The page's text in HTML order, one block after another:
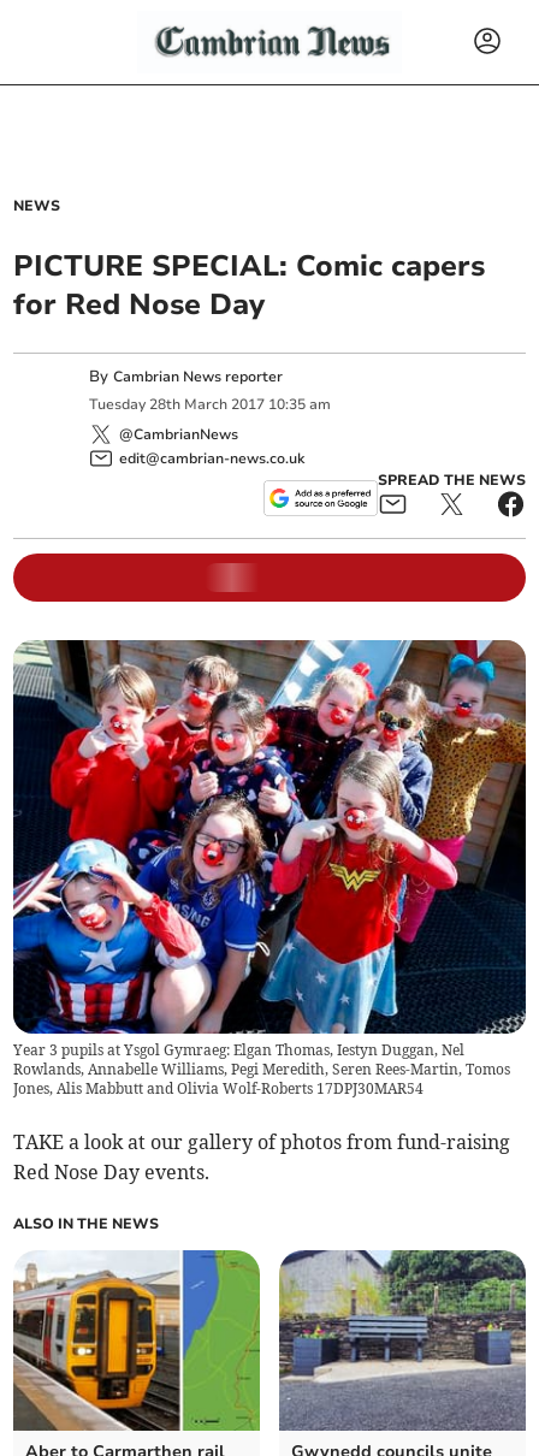
NEWS
PICTURE SPECIAL: Comic capers
for Red Nose Day
ByCambrian News reporter
Tuesday 28th March 2017 10:35 am
@CambrianNews
edit@cambrian-news.co.uk
SPREAD THE NEWS
Year 3 pupils at Ysgol Gymraeg: Elgan Thomas, Iestyn Duggan, Nel
Rowlands, Annabelle Williams, Pegi Meredith, Seren Rees-Martin, Tomos
Jones, Alis Mabbutt and Olivia Wolf-Roberts 17DPJ30MAR54
TAKE a look at our gallery of photos from fund-raising
Red Nose Day events.
ALSO IN THE NEWS